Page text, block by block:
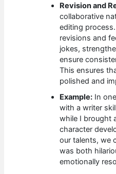
Revision and
collaborative
editing
revisions and
jokes,
ensure
This ensures
polished and
Example: In
with a writer
while I brought
character
our talents, we
was both
emotionally